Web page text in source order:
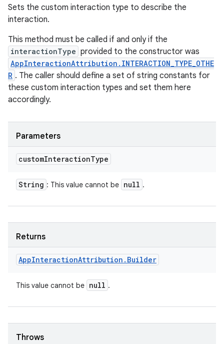
Sets the custom interaction type to describe the
interaction.
This method must be called if and only if the
interactionType provided to the constructor was
AppInteractionAttribution.INTERACTION_TYPE_OTHE
R . The caller should define a set of string constants for
these custom interaction types and set them here
accordingly.
Parameters
customInteractionType
String : This value cannot be null .
Returns
AppInteractionAttribution . Builder
This value cannot be null .
Throws